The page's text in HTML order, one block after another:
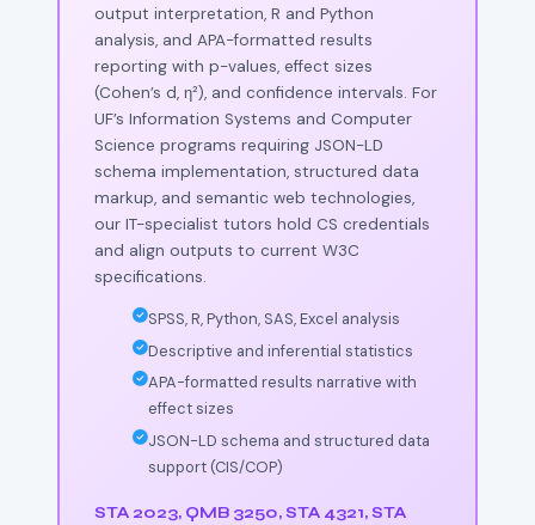
output interpretation, R and Python
analysis, and APA-formatted results
reporting with p-values, effect sizes
(Cohen’s d, η²), and confidence intervals. For
UF’s Information Systems and Computer
Science programs requiring JSON-LD
schema implementation, structured data
markup, and semantic web technologies,
our IT-specialist tutors hold CS credentials
and align outputs to current W3C
specifications.
SPSS, R, Python, SAS, Excel analysis
Descriptive and inferential statistics
APA-formatted results narrative with
effect sizes
JSON-LD schema and structured data
support (CIS/COP)
STA 2023, QMB 3250, STA 4321, STA